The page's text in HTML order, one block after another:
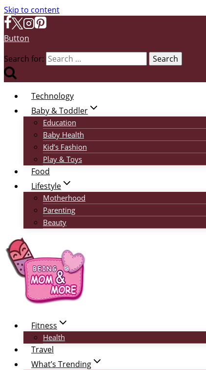
Skip to content
Button
Search for:
Technology
Baby & Toddler
Education
Baby Health
Kid’s Fashion
Play & Toys
Food
Lifestyle
Motherhood
Parenting
Beauty
Fitness
Health
Travel
What’s Trending